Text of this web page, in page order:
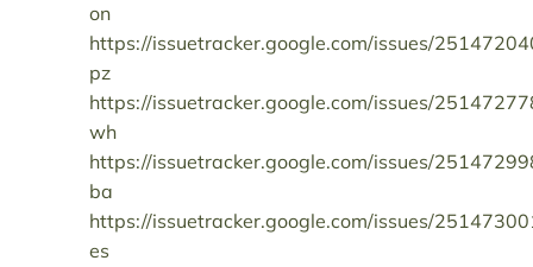
on
https://issuetracker.google.com/issues/
pz
https://issuetracker.google.com/issues/
wh
https://issuetracker.google.com/issues/
ba
https://issuetracker.google.com/issues/
es